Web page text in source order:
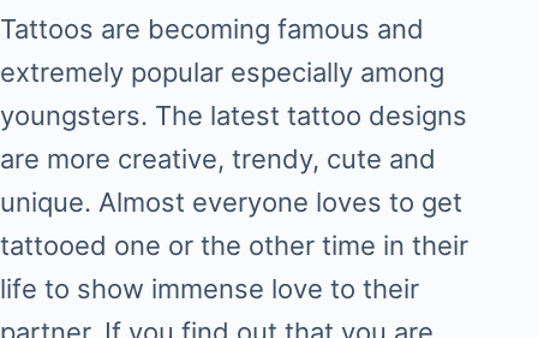
Tattoos are becoming famous and
extremely popular especially among
youngsters. The latest tattoo designs
are more creative, trendy, cute and
unique. Almost everyone loves to get
tattooed one or the other time in their
life to show immense love to their